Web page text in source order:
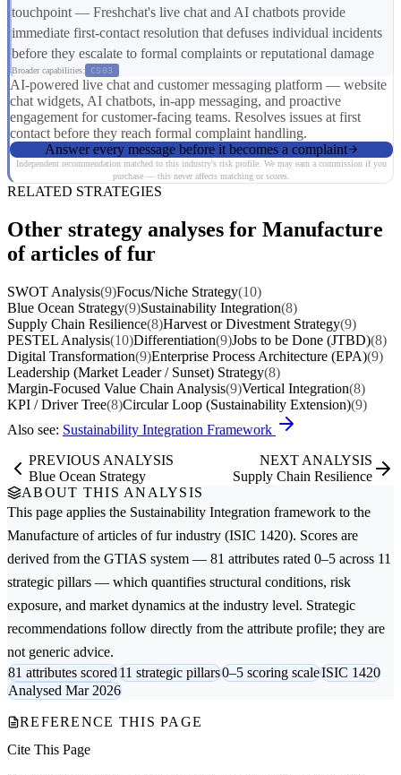
touchpoint — Freshchat's live chat and AI chatbots provide
immediate first-contact resolution that defuses individual incidents
before they escalate to formal complaints or reputational damage
Broader capabilities: CS03
AI-powered live chat and customer messaging platform — website
chat widgets, AI chatbots, in-app messaging, and proactive
engagement for customer-facing teams. Resolves issues at first
contact before they reach formal complaint handling.
Answer every message before it becomes a complaint
Independent recommendation matched to this industry's risk profile. We may earn a commission if you
purchase — this never affects matching or scores.
RELATED STRATEGIES
Other strategy analyses for Manufacture
of articles of fur
SWOT Analysis(9)Focus/Niche Strategy(10)
Blue Ocean Strategy(9)Sustainability Integration(8)
Supply Chain Resilience(8)Harvest or Divestment Strategy(9)
PESTEL Analysis(10)Differentiation(9)Jobs to be Done (JTBD)(8)
Digital Transformation(9)Enterprise Process Architecture (EPA)(9)
Leadership (Market Leader / Sunset) Strategy(8)
Margin-Focused Value Chain Analysis(9)Vertical Integration(8)
KPI / Driver Tree(8)Circular Loop (Sustainability Extension)(9)
Also see: Sustainability Integration Framework
PREVIOUS ANALYSIS
Blue Ocean Strategy
NEXT ANALYSIS
Supply Chain Resilience
ABOUT THIS ANALYSIS
This page applies the Sustainability Integration framework to the
Manufacture of articles of furindustry (ISIC 1420). Scores are
derived from the GTIAS system — 81 attributes rated 0–5 across 11
strategic pillars — which quantifies structural conditions, risk
exposure, and market dynamics at the industry level. Strategic
recommendations follow directly from the attribute profile; they are
not generic advice.
81 attributes scored11 strategic pillars0–5 scoring scaleISIC 1420
Analysed Mar 2026
REFERENCE THIS PAGE
Cite This Page